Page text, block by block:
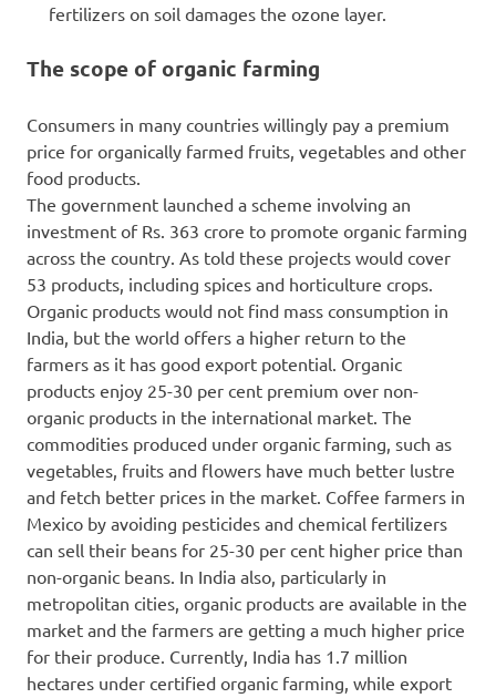
fertilizers on soil damages the ozone layer.
The scope of organic farming
Consumers in many countries willingly pay a premium
price for organically farmed fruits, vegetables and other
food products.
The government launched a scheme involving an
investment of Rs. 363 crore to promote organic farming
across the country. As told these projects would cover
53 products, including spices and horticulture crops.
Organic products would not find mass consumption in
India, but the world offers a higher return to the
farmers as it has good export potential. Organic
products enjoy 25-30 per cent premium over non-
organic products in the international market. The
commodities produced under organic farming, such as
vegetables, fruits and flowers have much better lustre
and fetch better prices in the market. Coffee farmers in
Mexico by avoiding pesticides and chemical fertilizers
can sell their beans for 25-30 per cent higher price than
non-organic beans. In India also, particularly in
metropolitan cities, organic products are available in the
market and the farmers are getting a much higher price
for their produce. Currently, India has 1.7 million
hectares under certified organic farming, while export